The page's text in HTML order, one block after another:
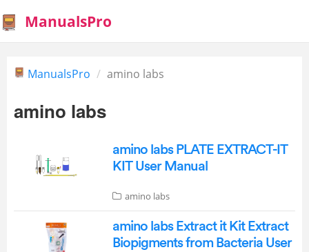
ManualsPro
ManualsPro amino labs
amino labs
amino labs PLATE EXTRACT-IT
KIT User Manual
amino labs
amino labs Extract it Kit Extract
Biopigments from Bacteria User